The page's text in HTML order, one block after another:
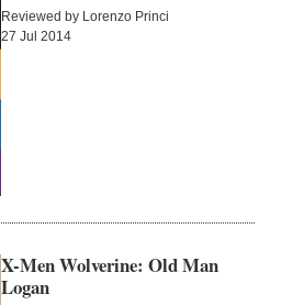
Reviewed by Lorenzo Princi
27 Jul 2014
X-Men Wolverine: Old Man
Logan